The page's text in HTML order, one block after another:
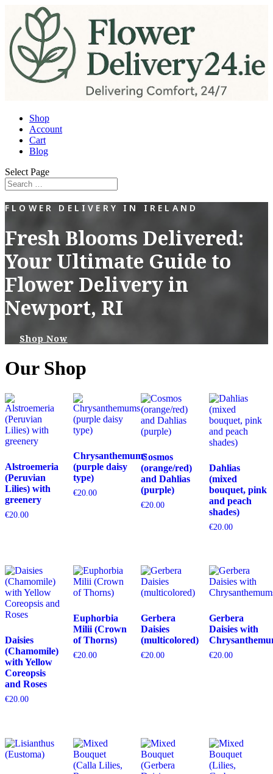
Shop
Account
Cart
Blog
Select Page
FLOWER DELIVERY IN IRELAND
Fresh Blooms Delivered:
Your Ultimate Guide to
Flower Delivery in
Newport, RI
Shop Now
Our Shop
Alstroemeria
(Peruvian
Lilies) with
greenery
€20.00
Chrysanthemums
(purple daisy
type)
€20.00
Cosmos
(orange/red)
and Dahlias
(purple)
€20.00
Dahlias
(mixed
bouquet, pink
and peach
shades)
€20.00
Daisies
(Chamomile)
with Yellow
Coreopsis
and Roses
€20.00
Euphorbia
Milii (Crown
of Thorns)
€20.00
Gerbera
Daisies
(multicolored)
€20.00
Gerbera
Daisies with
€20.00